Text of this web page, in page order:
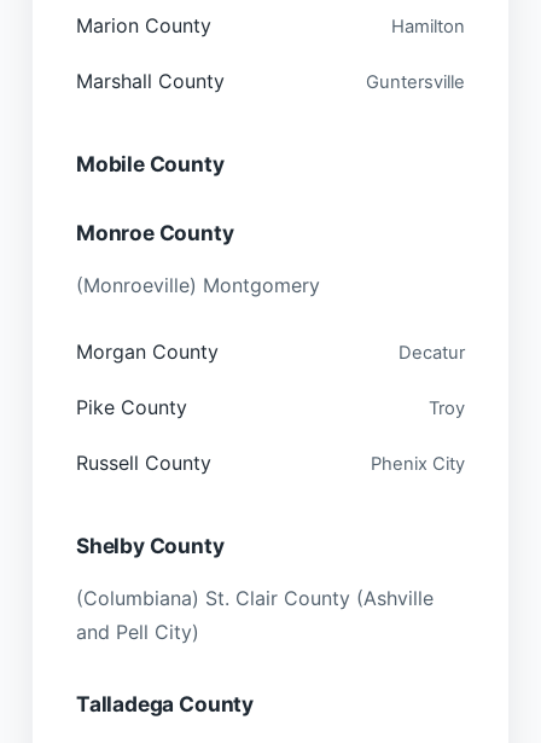
Marion County Hamilton
Marshall County Guntersville
Mobile County
Monroe County
(Monroeville) Montgomery
Morgan County Decatur
Pike County Troy
Russell County Phenix City
Shelby County
(Columbiana) St. Clair County (Ashville
and Pell City)
Talladega County